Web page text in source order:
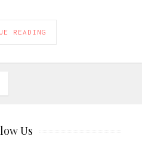
READING
Us